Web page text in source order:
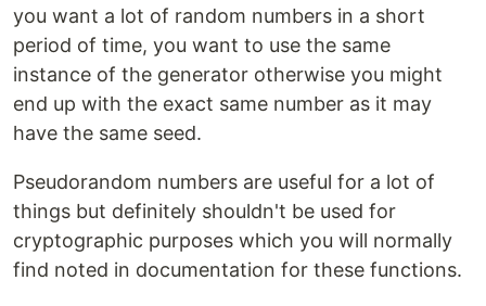
you want a lot of random numbers in a short
period of time, you want to use the same
instance of the generator otherwise you might
end up with the exact same number as it may
have the same seed.
Pseudorandom numbers are useful for a lot of
things but definitely shouldn't be used for
cryptographic purposes which you will normally
find noted in documentation for these functions.